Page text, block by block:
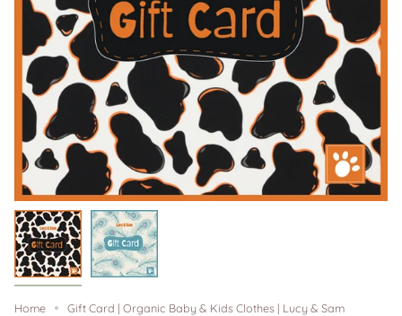
Home Gift Card | Organic Baby & Kids Clothes | Lucy & Sam